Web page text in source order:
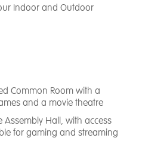
Indoor and Outdoor
Common Room with a
and a movie theatre
Assembly Hall, with access
for gaming and streaming